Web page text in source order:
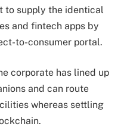
to supply the identical
and fintech apps by
to-consumer portal.
corporate has lined up
and can route
whereas settling